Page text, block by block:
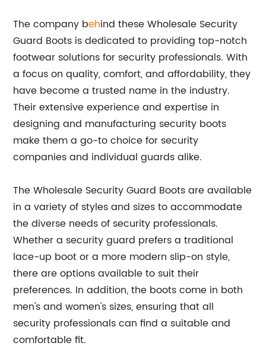
The company behind these Wholesale Security
Guard Boots is dedicated to providing top-notch
footwear solutions for security professionals. With
a focus on quality, comfort, and affordability, they
have become a trusted name in the industry.
Their extensive experience and expertise in
designing and manufacturing security boots
make them a go-to choice for security
companies and individual guards alike.
The Wholesale Security Guard Boots are available
in a variety of styles and sizes to accommodate
the diverse needs of security professionals.
Whether a security guard prefers a traditional
lace-up boot or a more modern slip-on style,
there are options available to suit their
preferences. In addition, the boots come in both
men's and women's sizes, ensuring that all
security professionals can find a suitable and
comfortable fit.